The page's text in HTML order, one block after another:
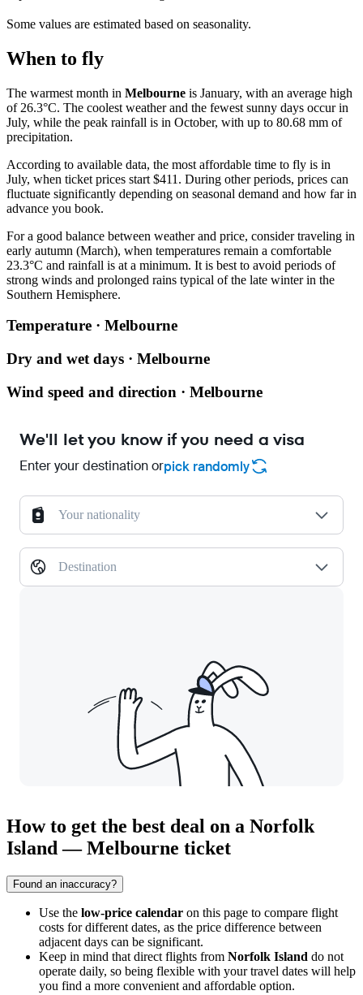
Some values are estimated based on seasonality.
When to fly
The warmest month in Melbourne is January, with an average high
of 26.3°C. The coolest weather and the fewest sunny days occur in
July, while the peak rainfall is in October, with up to 80.68 mm of
precipitation.
According to available data, the most affordable time to fly is in
July, when ticket prices start $411. During other periods, prices can
fluctuate significantly depending on seasonal demand and how far in
advance you book.
For a good balance between weather and price, consider traveling in
early autumn (March), when temperatures remain a comfortable
23.3°C and rainfall is at a minimum. It is best to avoid periods of
strong winds and prolonged rains typical of the late winter in the
Southern Hemisphere.
Temperature · Melbourne
Dry and wet days · Melbourne
Wind speed and direction · Melbourne
We'll let you know if you need a visa
Enter your destination orpick randomly
Your nationality
Destination
How to get the best deal on a Norfolk
Island — Melbourne ticket
Found an inaccuracy?
Use the low-price calendar on this page to compare flight
costs for different dates, as the price difference between
adjacent days can be significant.
Keep in mind that direct flights from Norfolk Island do not
operate daily, so being flexible with your travel dates will help
you find a more convenient and affordable option.